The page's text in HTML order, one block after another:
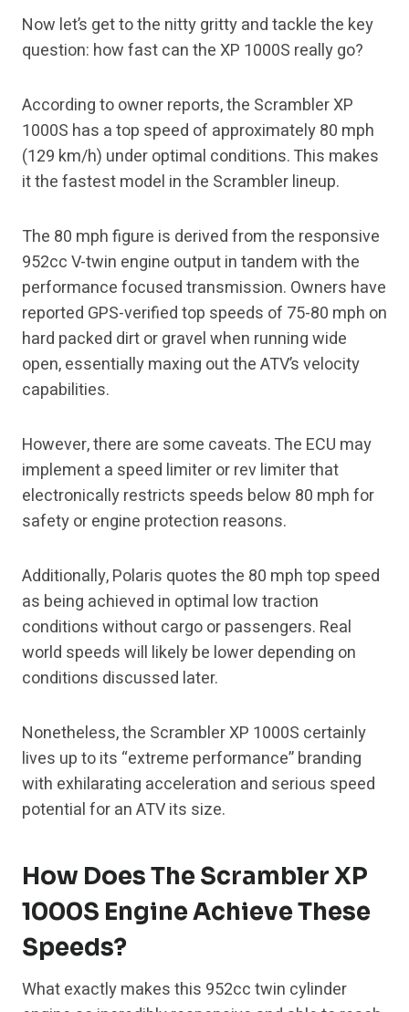
Now let’s get to the nitty gritty and tackle the key
question: how fast can the XP 1000S really go?
According to owner reports, the Scrambler XP
1000S has a top speed of approximately 80 mph
(129 km/h) under optimal conditions. This makes
it the fastest model in the Scrambler lineup.
The 80 mph figure is derived from the responsive
952cc V-twin engine output in tandem with the
performance focused transmission. Owners have
reported GPS-verified top speeds of 75-80 mph on
hard packed dirt or gravel when running wide
open, essentially maxing out the ATV’s velocity
capabilities.
However, there are some caveats. The ECU may
implement a speed limiter or rev limiter that
electronically restricts speeds below 80 mph for
safety or engine protection reasons.
Additionally, Polaris quotes the 80 mph top speed
as being achieved in optimal low traction
conditions without cargo or passengers. Real
world speeds will likely be lower depending on
conditions discussed later.
Nonetheless, the Scrambler XP 1000S certainly
lives up to its “extreme performance” branding
with exhilarating acceleration and serious speed
potential for an ATV its size.
How Does The Scrambler XP
1000S Engine Achieve These
Speeds?
What exactly makes this 952cc twin cylinder